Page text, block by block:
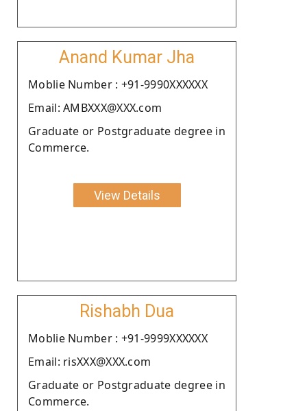
Anand Kumar Jha
Moblie Number : +91-9990XXXXXX
Email: AMBXXX@XXX.com
Graduate or Postgraduate degree in
Commerce.
View Details
Rishabh Dua
Moblie Number : +91-9999XXXXXX
Email: risXXX@XXX.com
Graduate or Postgraduate degree in
Commerce.